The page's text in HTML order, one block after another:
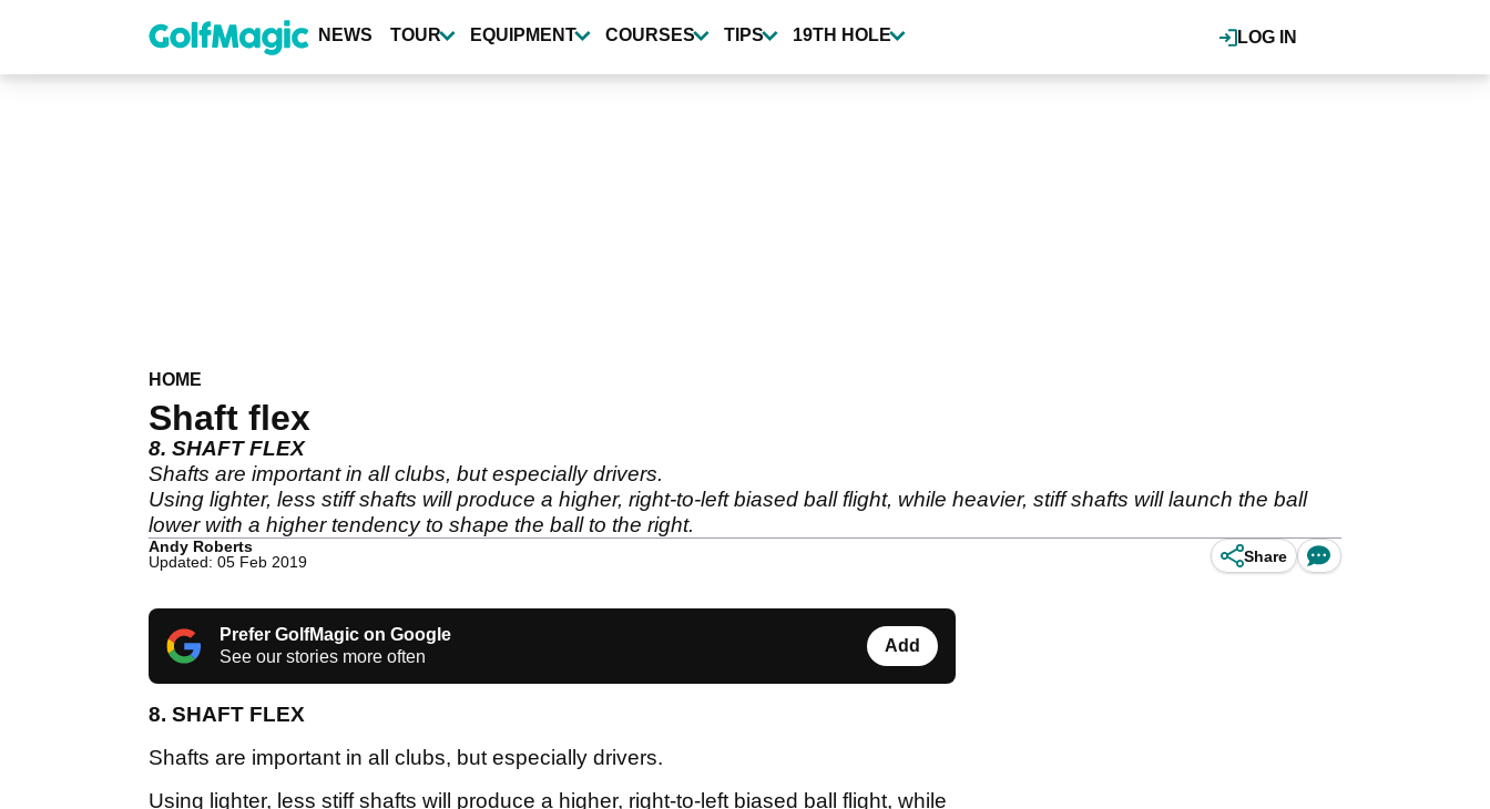
content
LOG IN
NEWS TOUR EQUIPMENT COURSES TIPS 19TH HOLE
HOME
Shaft flex
8. SHAFT FLEX
Shafts are important in all clubs, but especially drivers.
Using lighter, less stiff shafts will produce a higher, right-to-left biased ball flight, while heavier, stiff shafts will launch the ball
lower with a higher tendency to shape the ball to the right.
Andy Roberts
Updated: 05 Feb 2019
Share
Prefer GolfMagic on Google
See our stories more often
Add
8. SHAFT FLEX
Shafts are important in all clubs, but especially drivers.
Using lighter, less stiff shafts will produce a higher, right-to-left biased ball flight, while